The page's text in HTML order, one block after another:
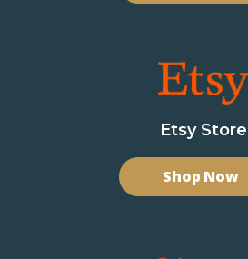
Etsy Store
Shop Now